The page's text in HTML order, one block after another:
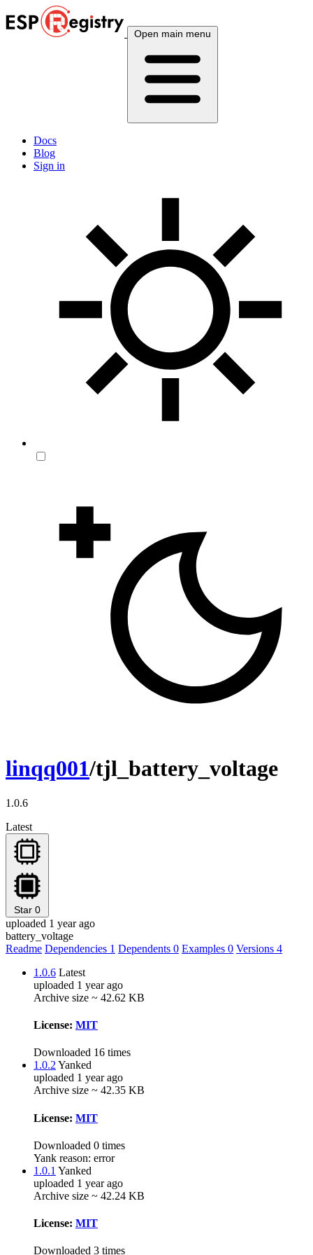
Open main menu
Docs
Blog
Sign in
linqq001/tjl_battery_voltage
1.0.6
Latest
Star 0
uploaded 1 year ago
battery_voltage
Readme Dependencies 1 Dependents 0 Examples 0 Versions 4
1.0.6 Latest
uploaded 1 year ago
Archive size ~ 42.62 KB
License: MIT
Downloaded 16 times
1.0.2Yanked
uploaded 1 year ago
Archive size ~ 42.35 KB
License: MIT
Downloaded 0 times
Yank reason: error
1.0.1 Yanked
uploaded 1 year ago
Archive size ~ 42.24 KB
License: MIT
Downloaded 3 times